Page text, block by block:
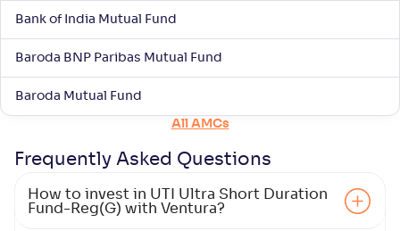
Bank of India Mutual Fund
Baroda BNP Paribas Mutual Fund
Baroda Mutual Fund
All AMCs
Frequently Asked Questions
How to invest in UTI Ultra Short Duration
Fund-Reg(G) with Ventura?